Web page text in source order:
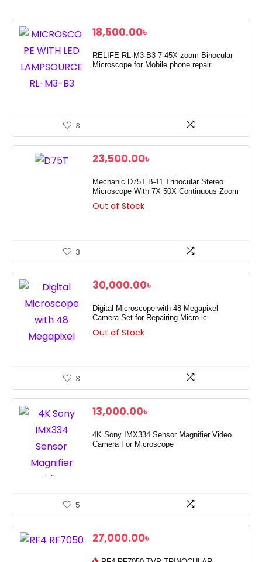
18,500.00৳
RELIFE RL-M3-B3 7-45X zoom Binocular
Microscope for Mobile phone repair
3
23,500.00৳
Mechanic D75T B-11 Trinocular Stereo
Microscope With 7X 50X Continuous Zoom
Out of Stock
3
30,000.00৳
Digital Microscope with 48 Megapixel
Camera Set for Repairing Micro ic
Out of Stock
3
13,000.00৳
4K Sony IMX334 Sensor Magnifier Video
Camera For Microscope
5
27,000.00৳